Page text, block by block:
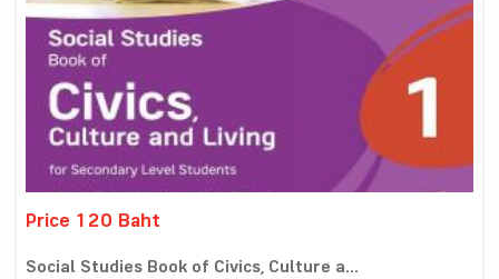
Price 120 Baht
Social Studies Book of Civics, Culture a...